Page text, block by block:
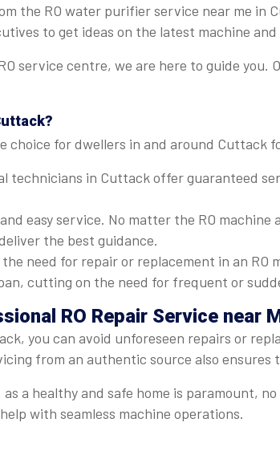
the RO water purifier service near me in
to get ideas on the latest machine
service centre, we are here to guide
choice for dwellers in and around Cuttack
technicians in Cuttack offer guaranteed
easy service. No matter the RO
the best guidance.
the need for repair or replacement in an
cutting on the need for frequent or
RO Repair Service near
you can avoid unforeseen repairs or
from an authentic source also
a healthy and safe home is paramount,
with seamless machine operations.